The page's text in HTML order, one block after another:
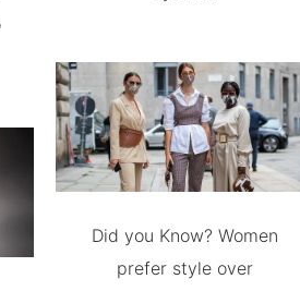
Did you Know? Women
prefer style over